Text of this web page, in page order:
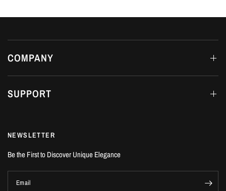
COMPANY
SUPPORT
NEWSLETTER
Be the First to Discover Unique Elegance
Email